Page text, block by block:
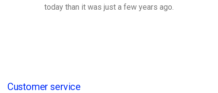
today than it was just a few years ago.
Customer service